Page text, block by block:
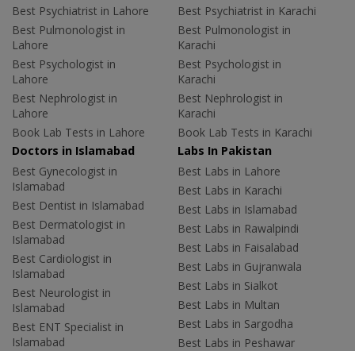
Best Psychiatrist in Lahore
Best Pulmonologist in
Lahore
Best Psychologist in
Lahore
Best Nephrologist in
Lahore
Book Lab Tests in Lahore
Best Psychiatrist in Karachi
Best Pulmonologist in
Karachi
Best Psychologist in
Karachi
Best Nephrologist in
Karachi
Book Lab Tests in Karachi
Doctors in Islamabad
Best Gynecologist in
Islamabad
Best Dentist in Islamabad
Best Dermatologist in
Islamabad
Best Cardiologist in
Islamabad
Best Neurologist in
Islamabad
Best ENT Specialist in
Islamabad
Labs In Pakistan
Best Labs in Lahore
Best Labs in Karachi
Best Labs in Islamabad
Best Labs in Rawalpindi
Best Labs in Faisalabad
Best Labs in Gujranwala
Best Labs in Sialkot
Best Labs in Multan
Best Labs in Sargodha
Best Labs in Peshawar